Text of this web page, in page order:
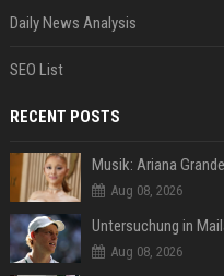
Daily News Analysis
SEO List
RECENT POSTS
Aug 08, 2026
Untersuchung in
Aug 08, 2026